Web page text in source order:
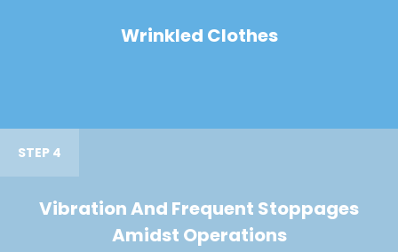
Wrinkled Clothes
STEP 4
Vibration And Frequent Stoppages
Amidst Operations